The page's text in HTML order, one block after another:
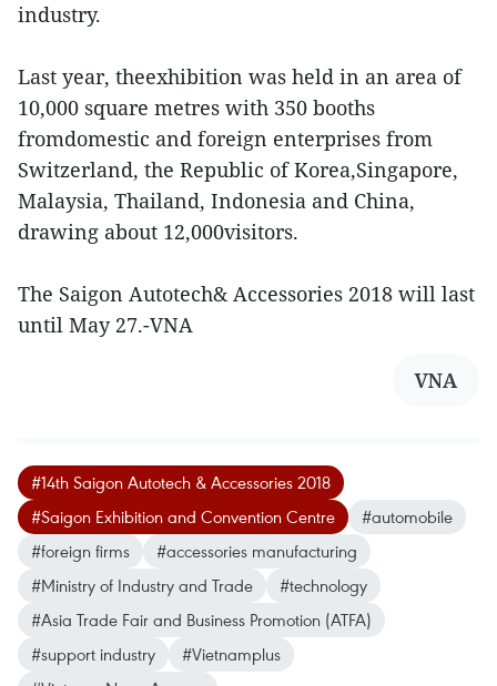
industry.
Last year, theexhibition was held in an area of
10,000 square metres with 350 booths
fromdomestic and foreign enterprises from
Switzerland, the Republic of Korea,Singapore,
Malaysia, Thailand, Indonesia and China,
drawing about 12,000visitors.
The Saigon Autotech& Accessories 2018 will last
until May 27.-VNA
VNA
#14th Saigon Autotech & Accessories 2018
#Saigon Exhibition and Convention Centre
#automobile
#foreign firms
#accessories manufacturing
#Ministry of Industry and Trade
#technology
#Asia Trade Fair and Business Promotion (ATFA)
#support industry
#Vietnamplus